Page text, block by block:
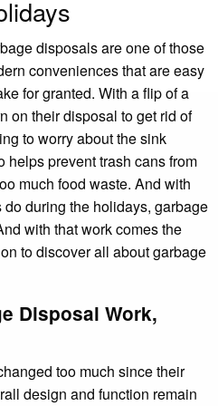
disposals are one of those
conveniences that are easy
for granted. With a flip of a
on their disposal to get rid of
to worry about the sink
helps prevent trash cans from
much food waste. And with
during the holidays, garbage
with that work comes the
to discover all about garbage
Disposal Work,
too much since their
design and function remain